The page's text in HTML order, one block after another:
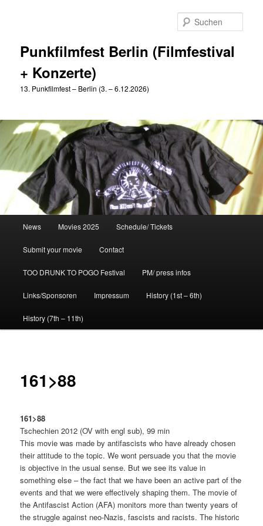
Punkfilmfest Berlin (Filmfestival
+ Konzerte)
13. Punkfilmfest – Berlin (3. – 6.12.2026)
News Movies 2025 Schedule/ Tickets
Submit your movie Contact
TOO DRUNK TO POGO Festival PM/ press infos
Links/Sponsoren Impressum History (1st – 6th)
History (7th – 11th)
161>88
161>88
Tschechien 2012 (OV with engl sub), 99 min
This movie was made by antifascists who have already chosen
their attitude to the topic. We wont persuade you that the movie
is objective in the usual sense. But we see its value in
something else – the fact that we have been an active part of the
events and that we were effectively shaping them. The movie of
the Antifascist Action (AFA) monitors more than twenty years of
the struggle against neo-Nazis, fascists and racists. The historic